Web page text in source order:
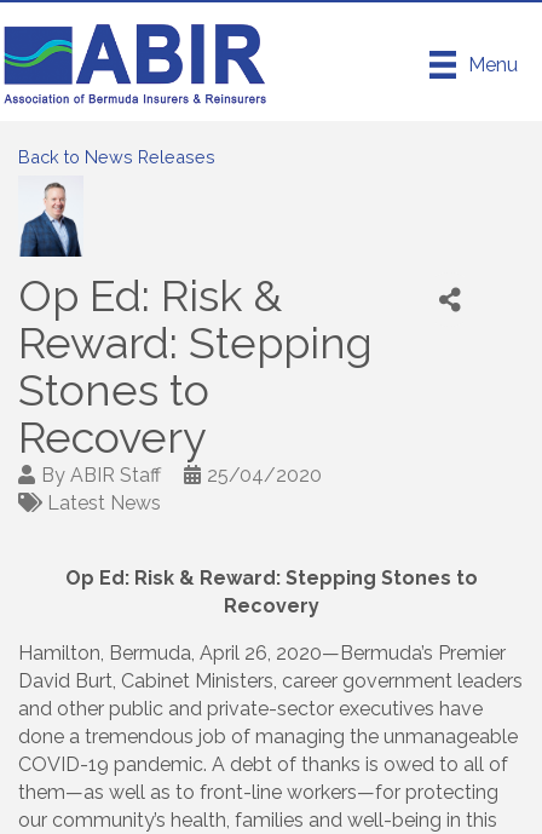
Menu
Back to News Releases
Op Ed: Risk &
Reward: Stepping
Stones to
Recovery
By ABIR Staff
25/04/2020
Latest News
Op Ed: Risk & Reward: Stepping Stones to
Recovery
Hamilton, Bermuda, April 26, 2020—Bermuda’s Premier
David Burt, Cabinet Ministers, career government leaders
and other public and private-sector executives have
done a tremendous job of managing the unmanageable
COVID-19 pandemic. A debt of thanks is owed to all of
them—as well as to front-line workers—for protecting
our community’s health, families and well-being in this